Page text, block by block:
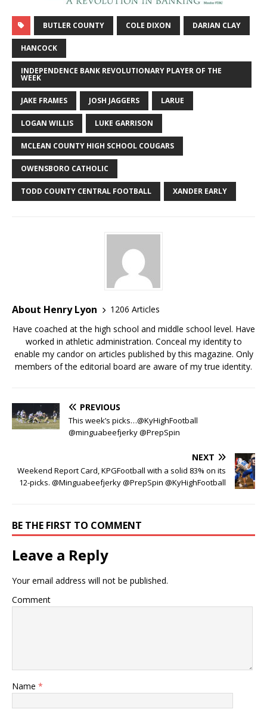
BUTLER COUNTY COLE DIXON DARIAN CLAY
HANCOCK
INDEPENDENCE BANK REVOLUTIONARY PLAYER OF THE
WEEK
JAKE FRAMES JOSH JAGGERS LARUE
LOGAN WILLIS LUKE GARRISON
MCLEAN COUNTY HIGH SCHOOL COUGARS
OWENSBORO CATHOLIC
TODD COUNTY CENTRAL FOOTBALL XANDER EARLY
About Henry Lyon
1206 Articles
Have coached at the high school and middle school level. Have
worked in athletic administration. Conceal my identity to
enable my candor on articles published by this magazine. Only
members of the editorial board are aware of my true identity.
PREVIOUS
This week’s picks…@KyHighFootball
@minguabeefjerky @PrepSpin
NEXT
Weekend Report Card, KPGFootball with a solid 83% on its
12-picks. @Minguabeefjerky @PrepSpin @KyHighFootball
BE THE FIRST TO COMMENT
Leave a Reply
Your email address will not be published.
Comment
Name *